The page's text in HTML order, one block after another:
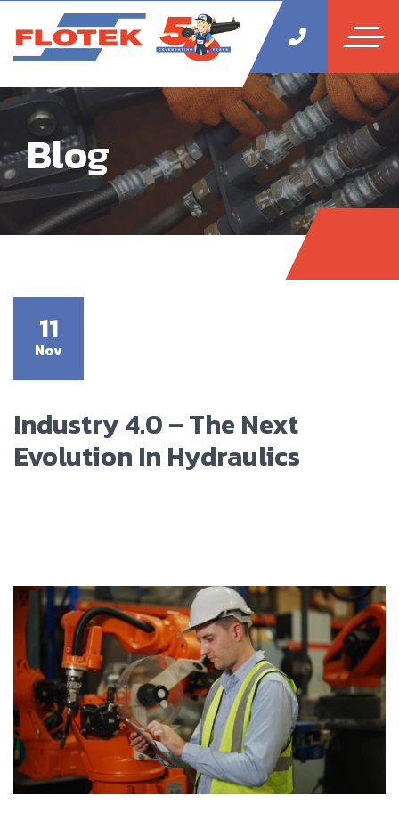
Blog
11
Nov
Industry 4.0 – The Next
Evolution In Hydraulics